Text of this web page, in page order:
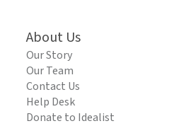
About Us
Our Story
Our Team
Contact Us
Help Desk
Donate to Idealist